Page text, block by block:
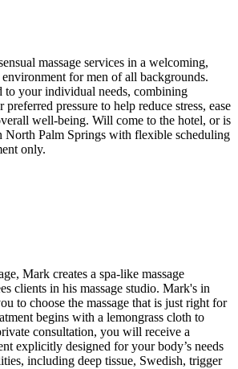
massage services in a welcoming,
for men of all backgrounds.
to your individual needs, combining
pressure to help reduce stress, ease
well-being. Will come to the hotel, or is
North Palm Springs with flexible scheduling
only.
Mark creates a spa-like massage
clients in his massage studio. Mark's in
to choose the massage that is just right for
begins with a lemongrass cloth to
consultation, you will receive a
explicitly designed for your body’s needs
including deep tissue, Swedish, trigger